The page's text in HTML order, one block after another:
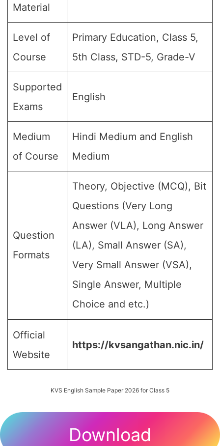
Material
Level of
Course
Primary Education, Class 5,
5th Class, STD-5, Grade-V
Supported
Exams
English
Medium
of Course
Hindi Medium and English
Medium
Question
Formats
Theory, Objective (MCQ), Bit
Questions (Very Long
Answer (VLA), Long Answer
(LA), Small Answer (SA),
Very Small Answer (VSA),
Single Answer, Multiple
Choice and etc.)
Official
Website
https://kvsangathan.nic.in/
KVS English Sample Paper 2026 for Class 5
Download